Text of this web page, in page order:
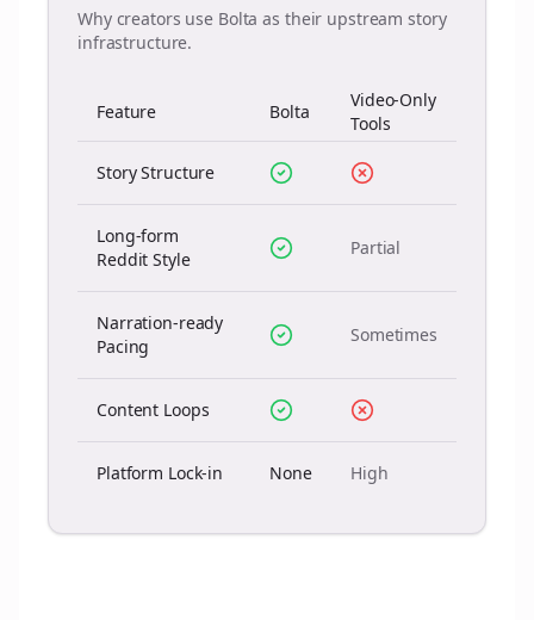
Why creators use Bolta as their upstream story
infrastructure.
Feature Bolta
Video-Only
Tools
Story Structure
Long-form
Reddit Style
Partial
Narration-ready
Pacing
Sometimes
Content Loops
Platform Lock-in None High